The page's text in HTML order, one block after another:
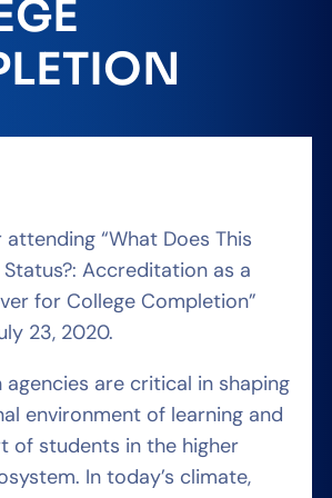
“What Does This
Accreditation as a
for College Completion”
23, 2020.
are critical in shaping
environment of learning and
of students in the higher
In today’s climate,